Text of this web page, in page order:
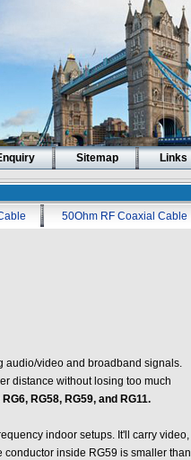
Sitemap Links
50Ohm RF Coaxial Cable
audio/video and broadband signals.
distance without losing too much
RG6, RG58, RG59, and RG11.
indoor setups. It'll carry video,
conductor inside RG59 is smaller than